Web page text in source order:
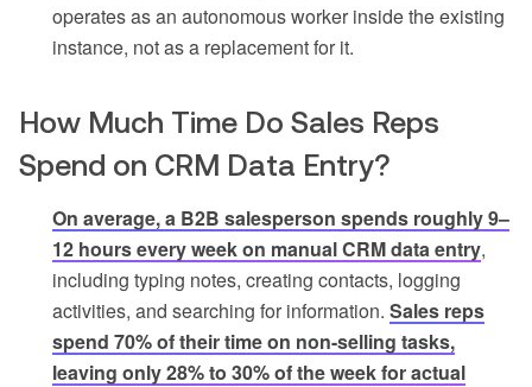
operates as an autonomous worker inside the existing
instance, not as a replacement for it.
How Much Time Do Sales Reps
Spend on CRM Data Entry?
On average, a B2B salesperson spends roughly 9–
12 hours every week on manual CRM data entry,
including typing notes, creating contacts, logging
activities, and searching for information. Sales reps
spend 70% of their time on non-selling tasks,
leaving only 28% to 30% of the week for actual